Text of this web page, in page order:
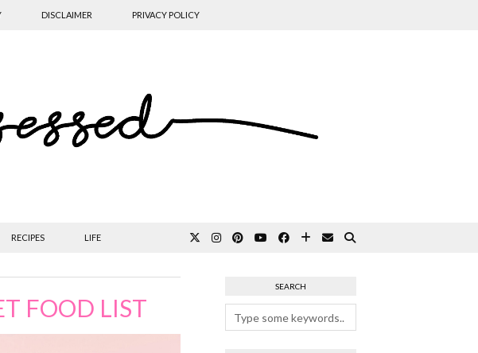
DISCLAIMER PRIVACY POLICY
RECIPES LIFE
FOOD LIST
SEARCH